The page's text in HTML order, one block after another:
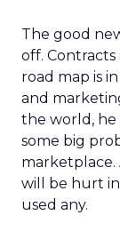
The good
off. Contracts
road map is
and
the world, he
some big
marketplace.
will be hurt in
used any.